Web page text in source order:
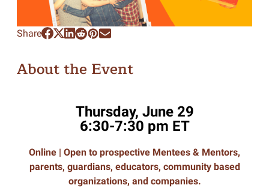
Share
About the Event
Thursday, June 29
6:30-7:30 pm ET
Online | Open to prospective Mentees & Mentors,
parents, guardians, educators, community based
organizations, and companies.